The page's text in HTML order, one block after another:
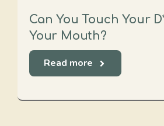
Can You Touch Your
Your Mouth?
Read more